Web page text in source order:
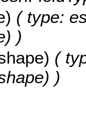
( type:
)
(
)